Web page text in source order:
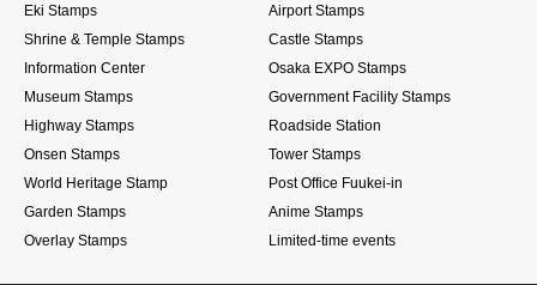
Eki Stamps
Airport Stamps
Shrine & Temple Stamps
Castle Stamps
Information Center
Osaka EXPO Stamps
Museum Stamps
Government Facility Stamps
Highway Stamps
Roadside Station
Onsen Stamps
Tower Stamps
World Heritage Stamp
Post Office Fuukei-in
Garden Stamps
Anime Stamps
Overlay Stamps
Limited-time events